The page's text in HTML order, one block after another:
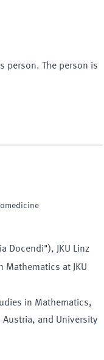
person. The person is
Docendi"), JKU Linz
Mathematics at JKU
in Mathematics,
Austria, and University